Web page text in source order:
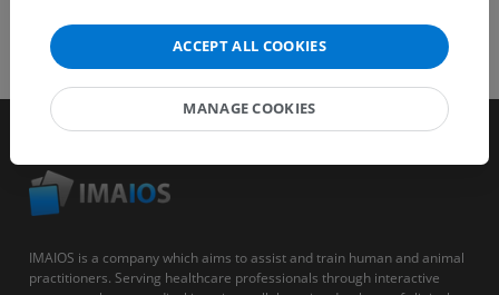
IMAIOS is a company which aims to assist and train human and animal
practitioners. Serving healthcare professionals through interactive
ACCEPT ALL COOKIES
MANAGE COOKIES